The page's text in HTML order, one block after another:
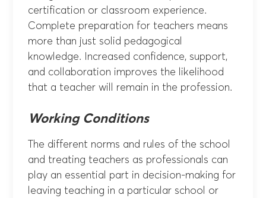
certification or classroom experience.
Complete preparation for teachers means
more than just solid pedagogical
knowledge. Increased confidence, support,
and collaboration improves the likelihood
that a teacher will remain in the profession.
Working Conditions
The different norms and rules of the school
and treating teachers as professionals can
play an essential part in decision-making for
leaving teaching in a particular school or